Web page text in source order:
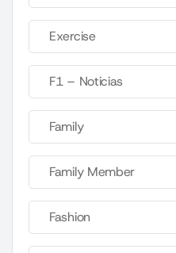
Exercise
F1 – Noticias
Family
Family Member
Fashion